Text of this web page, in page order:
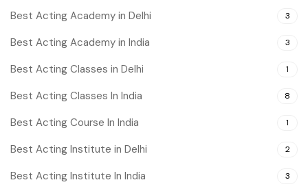
Best Acting Academy in Delhi 3
Best Acting Academy in India 3
Best Acting Classes in Delhi 1
Best Acting Classes In India 8
Best Acting Course In India 1
Best Acting Institute in Delhi 2
Best Acting Institute In India 3